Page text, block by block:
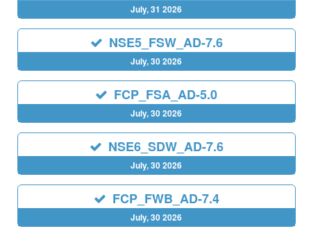
July, 31 2026
NSE5_FSW_AD-7.6
July, 30 2026
FCP_FSA_AD-5.0
July, 30 2026
NSE6_SDW_AD-7.6
July, 30 2026
FCP_FWB_AD-7.4
July, 30 2026